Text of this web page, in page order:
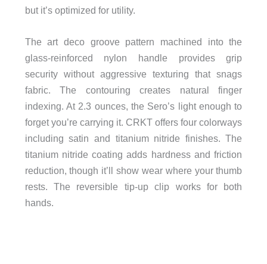
but it’s optimized for utility.
The art deco groove pattern machined into the
glass-reinforced nylon handle provides grip
security without aggressive texturing that snags
fabric. The contouring creates natural finger
indexing. At 2.3 ounces, the Sero’s light enough to
forget you’re carrying it. CRKT offers four colorways
including satin and titanium nitride finishes. The
titanium nitride coating adds hardness and friction
reduction, though it’ll show wear where your thumb
rests. The reversible tip-up clip works for both
hands.